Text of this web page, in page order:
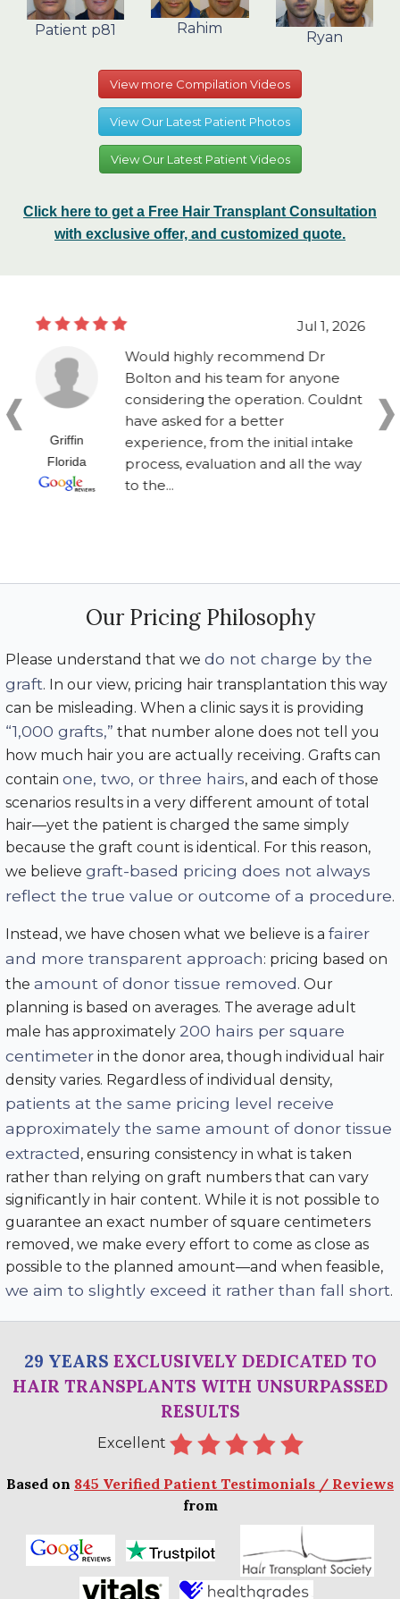
Patient p81 Rahim
Ryan
View more Compilation Videos
View Our Latest Patient Photos
View Our Latest Patient Videos
Click here to get a Free Hair Transplant Consultation
with exclusive offer, and customized quote.
Jul 1, 2026
Griffin
Florida
Would highly recommend Dr
Bolton and his team for anyone
considering the operation. Couldnt
have asked for a better
experience, from the initial intake
process, evaluation and all the way
to the...
Our Pricing Philosophy
Please understand that we do not charge by the
graft. In our view, pricing hair transplantation this way
can be misleading. When a clinic says it is providing
“1,000 grafts,” that number alone does not tell you
how much hair you are actually receiving. Grafts can
contain one, two, or three hairs, and each of those
scenarios results in a very different amount of total
hair—yet the patient is charged the same simply
because the graft count is identical. For this reason,
we believe graft-based pricing does not always
reflect the true value or outcome of a procedure.
Instead, we have chosen what we believe is a fairer
and more transparent approach: pricing based on
the amount of donor tissue removed. Our
planning is based on averages. The average adult
male has approximately 200 hairs per square
centimeter in the donor area, though individual hair
density varies. Regardless of individual density,
patients at the same pricing level receive
approximately the same amount of donor tissue
extracted, ensuring consistency in what is taken
rather than relying on graft numbers that can vary
significantly in hair content. While it is not possible to
guarantee an exact number of square centimeters
removed, we make every effort to come as close as
possible to the planned amount—and when feasible,
we aim to slightly exceed it rather than fall short.
29 YEARS EXCLUSIVELY DEDICATED TO
HAIR TRANSPLANTS WITH UNSURPASSED
RESULTS
Excellent
Based on 845 Verified Patient Testimonials / Reviews
from